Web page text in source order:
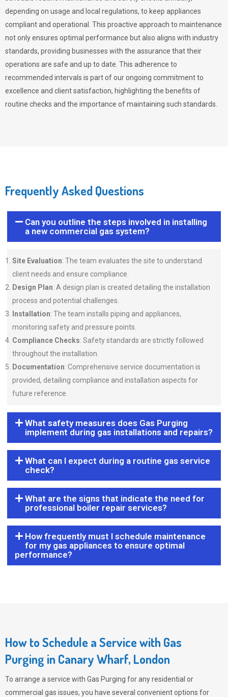
depending on usage and local regulations, to keep appliances
compliant and operational. This proactive approach to maintenance
not only ensures optimal performance but also aligns with industry
standards, providing businesses with the assurance that their
operations are safe and up to date. This adherence to
recommended intervals is part of our ongoing commitment to
excellence and client satisfaction, highlighting the benefits of
routine checks and the importance of maintaining such standards.
Frequently Asked Questions
Can you outline the steps involved in installing
a new commercial gas system?
Site Evaluation: The team evaluates the site to understand
client needs and ensure compliance.
Design Plan: A design plan is created detailing the installation
process and potential challenges.
Installation: The team installs piping and appliances,
monitoring safety and pressure points.
Compliance Checks: Safety standards are strictly followed
throughout the installation.
Documentation: Comprehensive service documentation is
provided, detailing compliance and installation aspects for
future reference.
What safety measures does Gas Purging
implement during gas installations and repairs?
What can I expect during a routine gas service
check?
What are the signs that indicate the need for
professional boiler repair services?
How frequently must I schedule maintenance
for my gas appliances to ensure optimal
performance?
How to Schedule a Service with Gas
Purging in Canary Wharf, London
To arrange a service with Gas Purging for any residential or
commercial gas issues, you have several convenient options for